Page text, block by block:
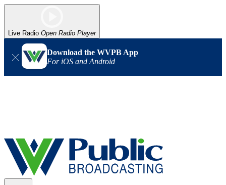
Live Radio Open Radio Player
Download the WVPB App
For iOS and Android